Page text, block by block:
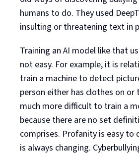
humans to do. They used
insulting or threatening text in
Training an AI model like that
not easy. For example, it is
train a machine to detect
person either has clothes on or
much more difficult to train a
because there are no set
comprises. Profanity is easy to
is always changing.